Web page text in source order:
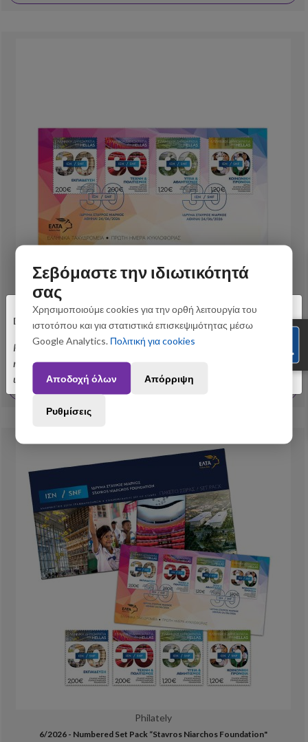
Dear customers,
Please be informed that orders placed between August 3 and August 31
may be subject to slight shipping delays. Thank you for your
understanding.
Philately
6/2026 - First Day Cover “ Stavros Niarchos Foundation”
View More
Philately
6/2026 - Numbered Set Pack “Stavros Niarchos Foundation"
Σεβόμαστε την ιδιωτικότητά
σας
Χρησιμοποιούμε cookies για την ορθή λειτουργία του
ιστοτόπου και για στατιστικά επισκεψιμότητας μέσω
Google Analytics. Πολιτική για cookies
Αποδοχή όλων Απόρριψη
Ρυθμίσεις